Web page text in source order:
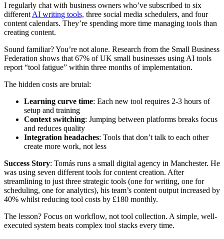
I regularly chat with business owners who’ve subscribed to six
different AI writing tools, three social media schedulers, and four
content calendars. They’re spending more time managing tools than
creating content.
Sound familiar? You’re not alone. Research from the Small Business
Federation shows that 67% of UK small businesses using AI tools
report “tool fatigue” within three months of implementation.
The hidden costs are brutal:
Learning curve time: Each new tool requires 2-3 hours of
setup and training
Context switching: Jumping between platforms breaks focus
and reduces quality
Integration headaches: Tools that don’t talk to each other
create more work, not less
Success Story: Tomás runs a small digital agency in Manchester. He
was using seven different tools for content creation. After
streamlining to just three strategic tools (one for writing, one for
scheduling, one for analytics), his team’s content output increased by
40% whilst reducing tool costs by £180 monthly.
The lesson? Focus on workflow, not tool collection. A simple, well-
executed system beats complex tool stacks every time.